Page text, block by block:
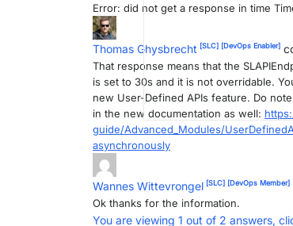
Error: did not get a response in time
Thomas Ghysbrecht [SLC] [DevOps Enabler]
That response means that the
is set to 30s and it is not overridable.
new User-Defined APIs feature. Do
in the new documentation as well:
guide/Advanced_Modules/
asynchronously
Wannes Wittevrongel [SLC] [DevOps Member]
Ok thanks for the information.
You are viewing 1 out of 2 answers,